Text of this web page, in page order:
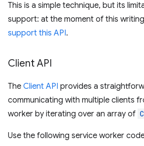
This is a simple technique, but its
support: at the moment of this
support this API.
Client API
The Client API provides a
communicating with multiple clients
worker by iterating over an array of
Use the following service worker